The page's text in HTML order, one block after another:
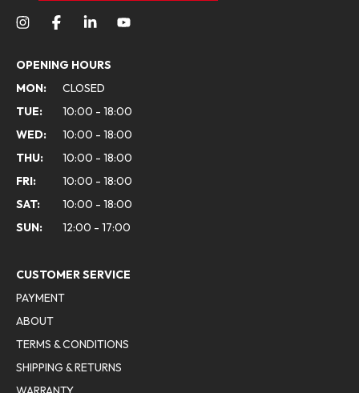
OPENING HOURS
MON:
CLOSED
TUE:
10:00 - 18:00
WED:
10:00 - 18:00
THU:
10:00 - 18:00
FRI:
10:00 - 18:00
SAT:
10:00 - 18:00
SUN:
12:00 - 17:00
CUSTOMER SERVICE
PAYMENT
ABOUT
TERMS & CONDITIONS
SHIPPING & RETURNS